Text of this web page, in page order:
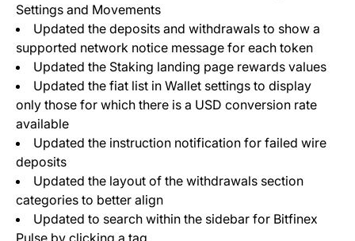
Settings and Movements
Updated the deposits and withdrawals to show a
supported network notice message for each token
Updated the Staking landing page rewards values
Updated the fiat list in Wallet settings to display
only those for which there is a USD conversion rate
available
Updated the instruction notification for failed wire
deposits
Updated the layout of the withdrawals section
categories to better align
Updated to search within the sidebar for Bitfinex